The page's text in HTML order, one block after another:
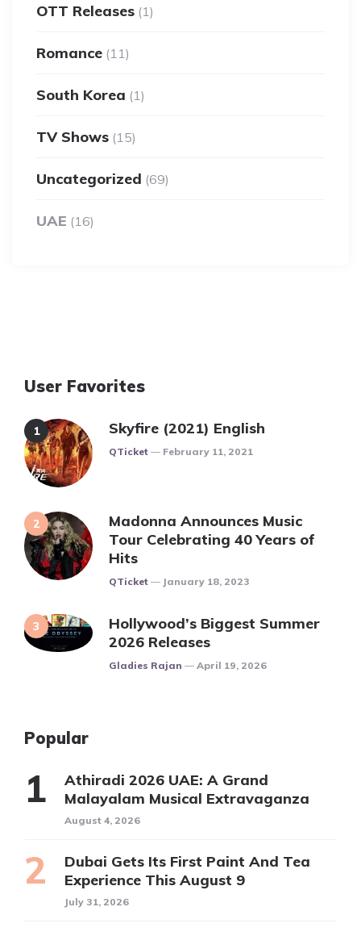
OTT Releases (1)
Romance (11)
South Korea (1)
TV Shows (15)
Uncategorized (69)
UAE (16)
User Favorites
Skyfire (2021) English
Posted
QTicket February 11, 2021
Madonna Announces Music
Tour Celebrating 40 Years of
Hits
Posted
QTicket January 18, 2023
Hollywood’s Biggest Summer
2026 Releases
Posted
Gladies Rajan April 19, 2026
Popular
Athiradi 2026 UAE: A Grand
Malayalam Musical Extravaganza
August 4, 2026
Dubai Gets Its First Paint And Tea
Experience This August 9
July 31, 2026